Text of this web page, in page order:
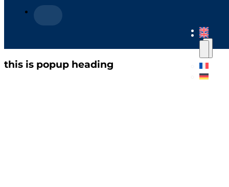
this is popup heading